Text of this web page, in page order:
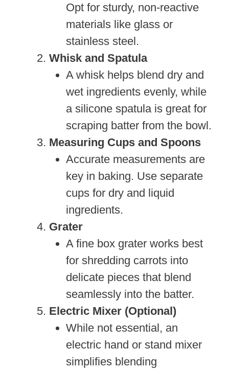
Opt for sturdy, non-reactive
materials like glass or
stainless steel.
Whisk and Spatula
A whisk helps blend dry and
wet ingredients evenly, while
a silicone spatula is great for
scraping batter from the bowl.
Measuring Cups and Spoons
Accurate measurements are
key in baking. Use separate
cups for dry and liquid
ingredients.
Grater
A fine box grater works best
for shredding carrots into
delicate pieces that blend
seamlessly into the batter.
Electric Mixer (Optional)
While not essential, an
electric hand or stand mixer
simplifies blending